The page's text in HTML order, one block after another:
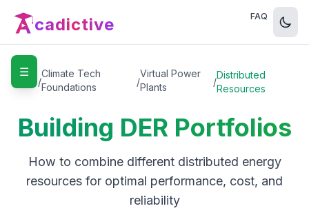
cadictive FAQ
☰
Home
/
Climate Tech
Foundations
/
Virtual Power
Plants
/
Distributed
Resources
Building DER Portfolios
How to combine different distributed energy
resources for optimal performance, cost, and
reliability